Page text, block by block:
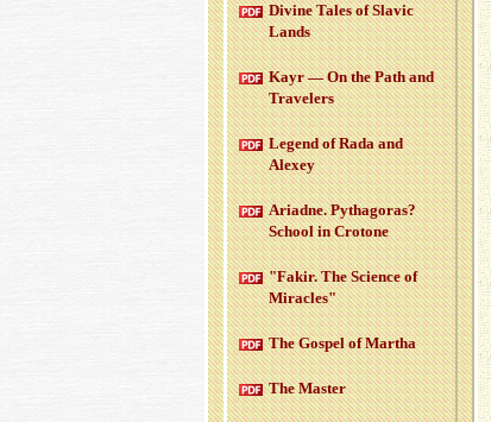
Di­vine Tales of Slavic
Lands
Kayr — On the Path and
Trav­el­ers
Leg­end of Rada and
Alexey
Ari­adne. Pythago­ras?
School in Cro­tone
"Fakir. The Sci­ence of
Mir­a­cles"
The Gospel of Martha
The Mas­ter